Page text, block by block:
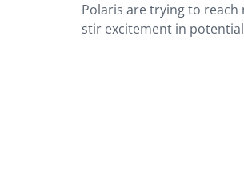
Polaris are trying to
stir excitement in potential